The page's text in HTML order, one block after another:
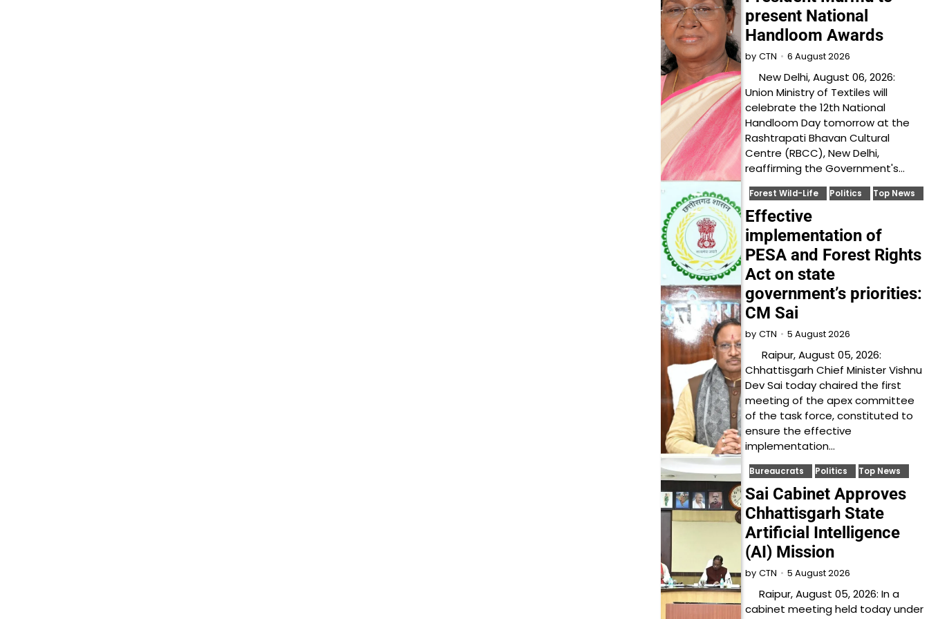
present National
Handloom Awards
by CTN 6 August 2026
New Delhi, August 06, 2026:
Union Ministry of Textiles will
celebrate the 12th National
Handloom Day tomorrow at the
Rashtrapati Bhavan Cultural
Centre (RBCC), New Delhi,
reaffirming the Government's…
Forest Wild-Life Politics Top News
Effective
implementation of
PESA and Forest Rights
Act on state
government’s priorities:
CM Sai
by CTN 5 August 2026
Raipur, August 05, 2026:
Chhattisgarh Chief Minister Vishnu
Dev Sai today chaired the first
meeting of the apex committee
of the task force, constituted to
ensure the effective
implementation…
Bureaucrats Politics Top News
Sai Cabinet Approves
Chhattisgarh State
Artificial Intelligence
(AI) Mission
by CTN 5 August 2026
Raipur, August 05, 2026: In a
cabinet meeting held today under